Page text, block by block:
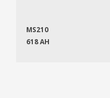
MS210
618 AH